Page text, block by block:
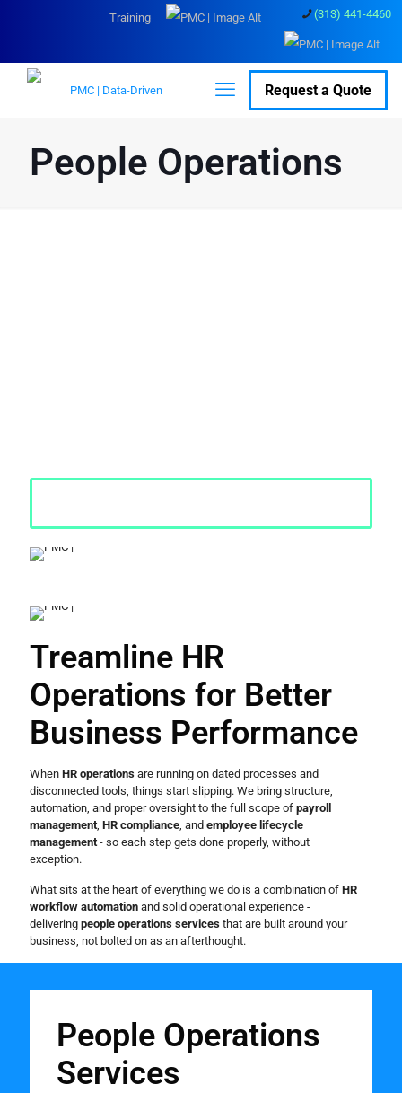
(313) 441-4460
Training
Request a Quote
People Operations
Treamline HR
Operations for Better
Business Performance
When HR operations are running on dated processes and
disconnected tools, things start slipping. We bring structure,
automation, and proper oversight to the full scope of payroll
management, HR compliance, and employee lifecycle
management- so each step gets done properly, without
exception.
What sits at the heart of everything we do is a combination of HR
workflow automation and solid operational experience -
delivering people operations services that are built around your
business, not bolted on as an afterthought.
People Operations
Services